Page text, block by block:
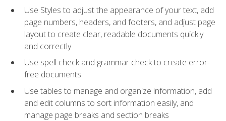
Use Styles to adjust the appearance of your text, add
page numbers, headers, and footers, and adjust page
layout to create clear, readable documents quickly
and correctly
Use spell check and grammar check to create error-
free documents
Use tables to manage and organize information, add
and edit columns to sort information easily, and
manage page breaks and section breaks